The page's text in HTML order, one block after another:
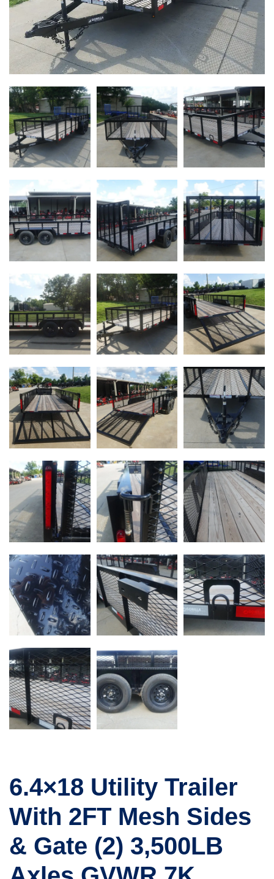
6.4×18 Utility Trailer
With 2FT Mesh Sides
& Gate (2) 3,500LB